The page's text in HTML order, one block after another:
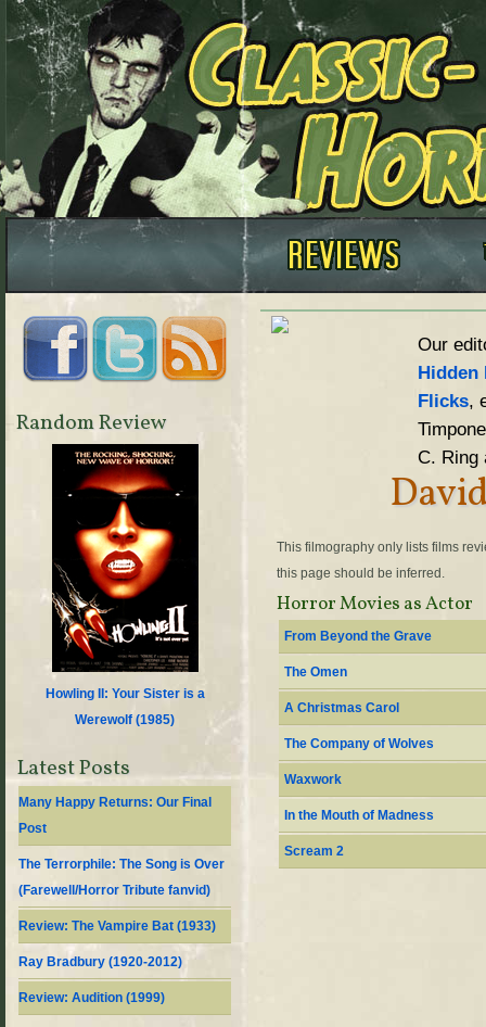
Our
Hidden
Flicks,
C. Ring
This filmography only lists films
this page should be inferred.
Horror Movies as Actor
From Beyond the Grave
The Omen
A Christmas Carol
The Company of Wolves
Waxwork
In the Mouth of Madness
Scream 2
Random Review
Howling II: Your Sister is a
Werewolf (1985)
Latest Posts
Many Happy Returns: Our Final
Post
The Terrorphile: The Song is Over
(Farewell/Horror Tribute fanvid)
Review: The Vampire Bat (1933)
Ray Bradbury (1920-2012)
Review: Audition (1999)